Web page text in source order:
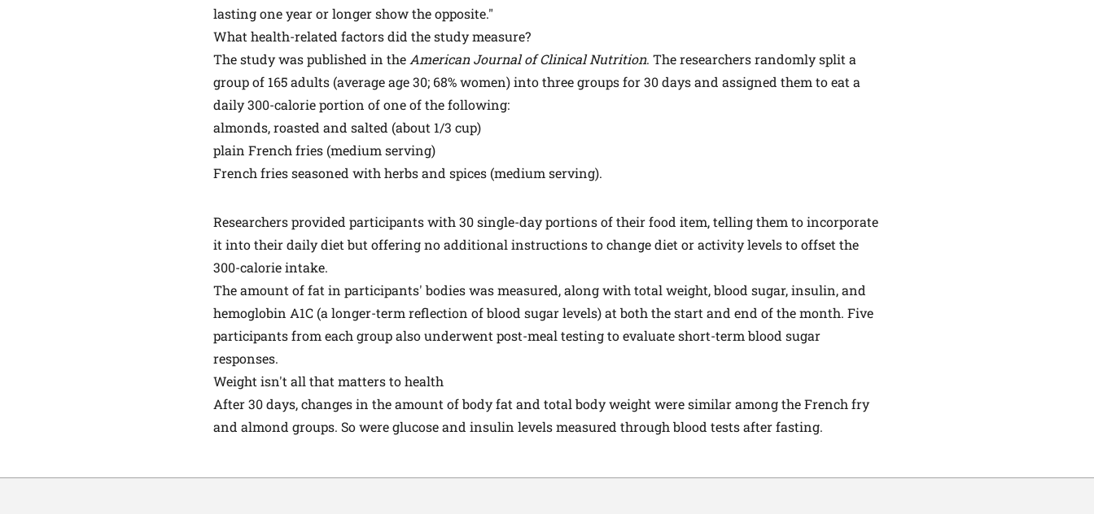
lasting one year or longer show the opposite."
What health-related factors did the study measure?
Thestudywas published in the American Journal of Clinical Nutrition. The researchers randomly split a
group of 165 adults (average age 30; 68% women) into three groups for 30 days and assigned them to eat a
daily 300-calorie portion of one of the following:
almonds, roasted and salted (about 1/3 cup)
plain French fries (medium serving)
French fries seasoned with herbs and spices (medium serving).
Researchers provided participants with 30 single-day portions of their food item, telling them to incorporate
it into their daily diet but offering no additional instructions to change diet or activity levels to offset the
300-calorie intake.
The amount of fat in participants' bodies was measured, along with total weight, blood sugar, insulin, and
hemoglobin A1C (a longer-term reflection of blood sugar levels) at both the start and end of the month. Five
participants from each group also underwent post-meal testing to evaluate short-term blood sugar
responses.
Weight isn't all that matters to health
After 30 days, changes in the amount of body fat and total body weight were similar among the French fry
and almond groups. So were glucose and insulin levels measured through blood tests after fasting.